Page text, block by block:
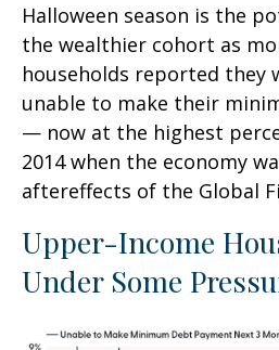
Halloween season is the
the wealthier cohort as
households reported they
unable to make their
— now at the highest
2014 when the economy
aftereffects of the Global
Upper-Income
Under Some